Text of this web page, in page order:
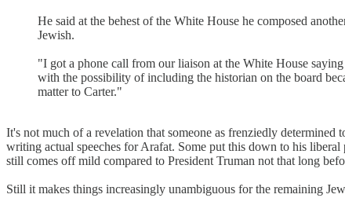
He said at the behest of the White House he composed
Jewish.
"I got a phone call from our liaison at the White House
with the possibility of including the historian on the board
matter to Carter."
It's not much of a revelation that someone as frenziedly
writing actual speeches for Arafat. Some put this down to his
still comes off mild compared to President Truman not that long
Still it makes things increasingly unambiguous for the remaining